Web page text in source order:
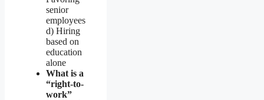
senior
employees
d) Hiring
based on
education
alone
What is a
“right-to-
work”